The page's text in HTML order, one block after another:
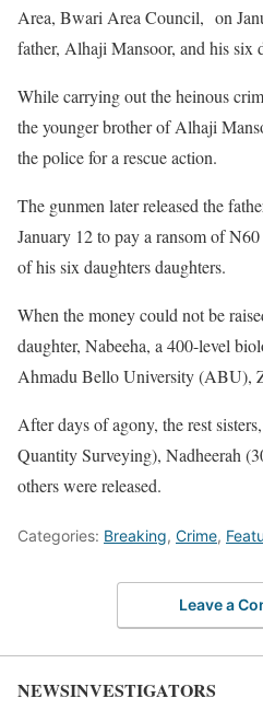
Area, Bwari Area Council, on
father, Alhaji Mansoor, and his six
While carrying out the heinous
the younger brother of Alhaji
the police for a rescue action.
The gunmen later released the
January 12 to pay a ransom of
of his six daughters daughters.
When the money could not be
daughter, Nabeeha, a 400-level
Ahmadu Bello University (ABU),
After days of agony, the rest
Quantity Surveying), Nadheerah
others were released.
Categories: Breaking, Crime,
Leave a
NEWSINVESTIGATORS